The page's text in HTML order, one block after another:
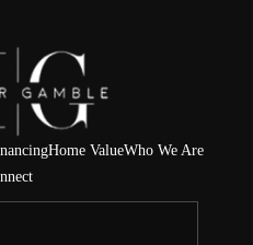
Home ValueWho We Are